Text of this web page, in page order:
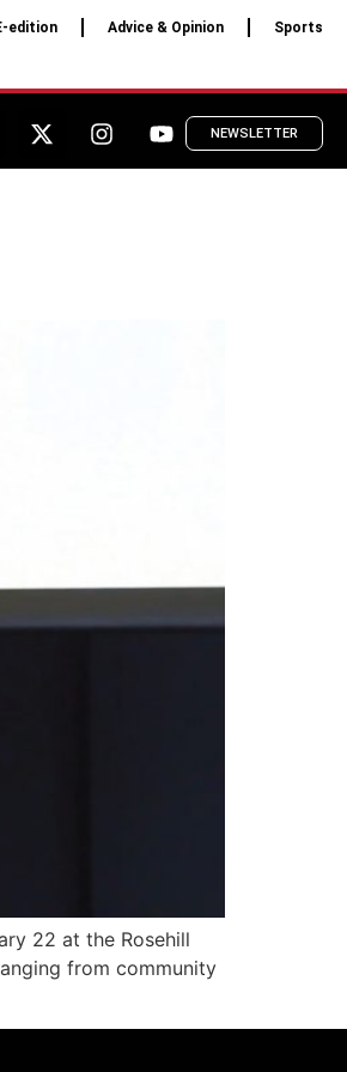
edition Advice & Opinion Sports
NEWSLETTER
22 at the Rosehill
from community